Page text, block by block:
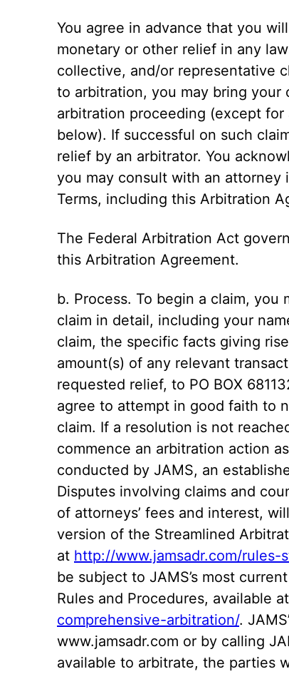
You agree in advance that you
monetary or other relief in any
collective, and/or representative
to arbitration, you may bring your
arbitration proceeding (except
below). If successful on such
relief by an arbitrator. You
you may consult with an
Terms, including this Arbitration
The Federal Arbitration Act
this Arbitration Agreement.
b. Process. To begin a claim,
claim in detail, including your
claim, the specific facts giving
amount(s) of any relevant
requested relief, to PO BOX
agree to attempt in good faith to
claim. If a resolution is not
commence an arbitration action
conducted by JAMS, an
Disputes involving claims and
of attorneys’ fees and interest,
version of the Streamlined
at http://www.jamsadr.com/rules-
be subject to JAMS’s most
Rules and Procedures, available at
comprehensive-arbitration/.
www.jamsadr.com or by calling
available to arbitrate, the parties